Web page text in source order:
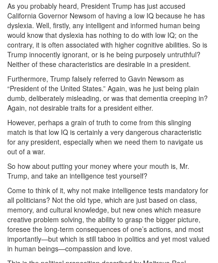
As you probably heard, President Trump has just accused
California Governor Newsom of having a low IQ because he has
dyslexia. Well, firstly, any intelligent and informed human being
would know that dyslexia has nothing to do with low IQ; on the
contrary, it is often associated with higher cognitive abilities. So is
Trump innocently ignorant, or is he being purposely untruthful?
Neither of these characteristics are desirable in a president.
Furthermore, Trump falsely referred to Gavin Newsom as
“President of the United States.” Again, was he just being plain
dumb, deliberately misleading, or was that dementia creeping in?
Again, not desirable traits for a president either.
However, perhaps a grain of truth to come from this slinging
match is that low IQ is certainly a very dangerous characteristic
for any president, especially when we need them to navigate us
out of a war.
So how about putting your money where your mouth is, Mr.
Trump, and take an intelligence test yourself?
Come to think of it, why not make intelligence tests mandatory for
all politicians? Not the old type, which are just based on class,
memory, and cultural knowledge, but new ones which measure
creative problem solving, the ability to grasp the bigger picture,
foresee the long-term consequences of one’s actions, and most
importantly—but which is still taboo in politics and yet most valued
in human beings—compassion and love.